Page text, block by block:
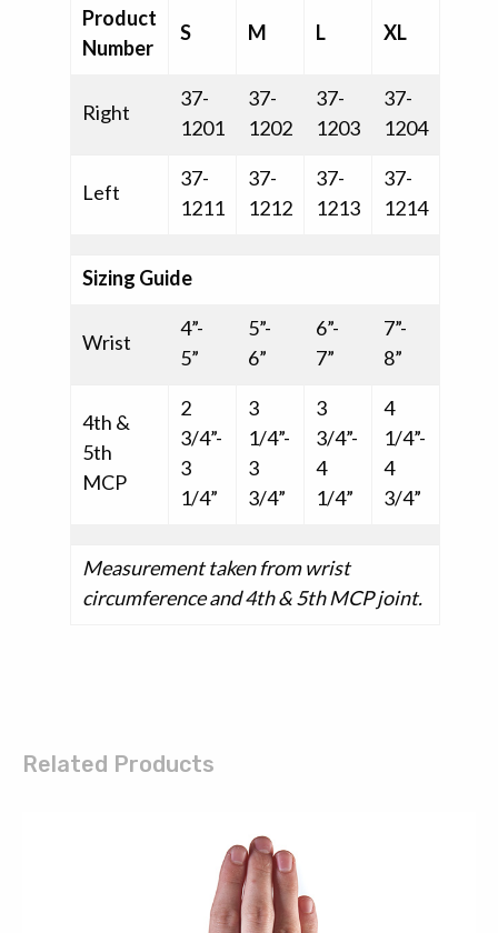
Product
Number
S M L XL
Right
37-
1201
37-
1202
37-
1203
37-
1204
Left
37-
1211
37-
1212
37-
1213
37-
1214
Sizing Guide
Wrist
4”-
5”
5”-
6”
6”-
7”
7”-
8”
4th &
5th
MCP
2
3/4”-
3
1/4”
3
1/4”-
3
3/4”
3
3/4”-
4
1/4”
4
1/4”-
4
3/4”
Measurement taken from wrist
circumference and 4th & 5th MCP joint.
Related Products